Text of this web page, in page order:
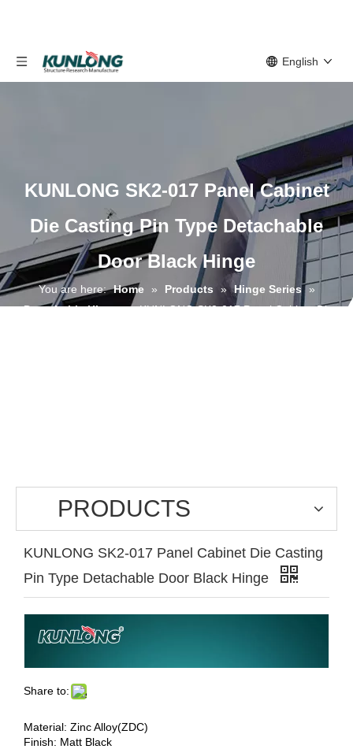
English
KUNLONG SK2-017 Panel Cabinet
Die Casting Pin Type Detachable
Door Black Hinge
You are here: Home » Products » Hinge Series »
Detachable Hinge » KUNLONG SK2-017 Panel Cabinet Die
PRODUCTS
KUNLONG SK2-017 Panel Cabinet Die Casting
Pin Type Detachable Door Black Hinge
Share to:
Material: Zinc Alloy(ZDC)
Finish: Matt Black